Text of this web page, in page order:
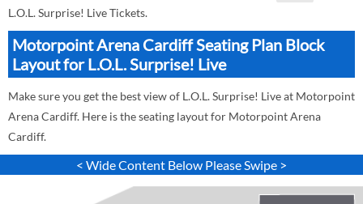
L.O.L. Surprise! Live Tickets.
Motorpoint Arena Cardiff Seating Plan Block
Layout for L.O.L. Surprise! Live
Make sure you get the best view of L.O.L. Surprise! Live at Motorpoint
Arena Cardiff. Here is the seating layout for Motorpoint Arena
Cardiff.
< Wide Content Below Please Swipe >